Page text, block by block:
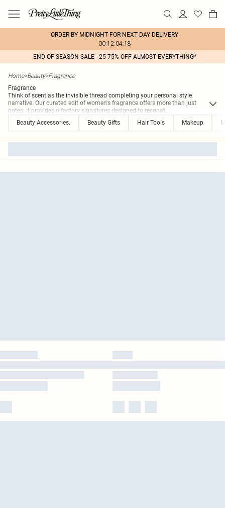
ORDER BY MIDNIGHT FOR NEXT DAY DELIVERY
00:12:04:18
END OF SEASON SALE - 25-75% OFF ALMOST EVERYTHING*
Home>Beauty>Fragrance
Fragrance
Think of scent as the invisible thread completing your personal style
narrative. Our curated edit of women's fragrance offers more than just
notes; it provides olfactory signatures designed to resonat...
Beauty Accessories.
Beauty Gifts Hair Tools Makeup